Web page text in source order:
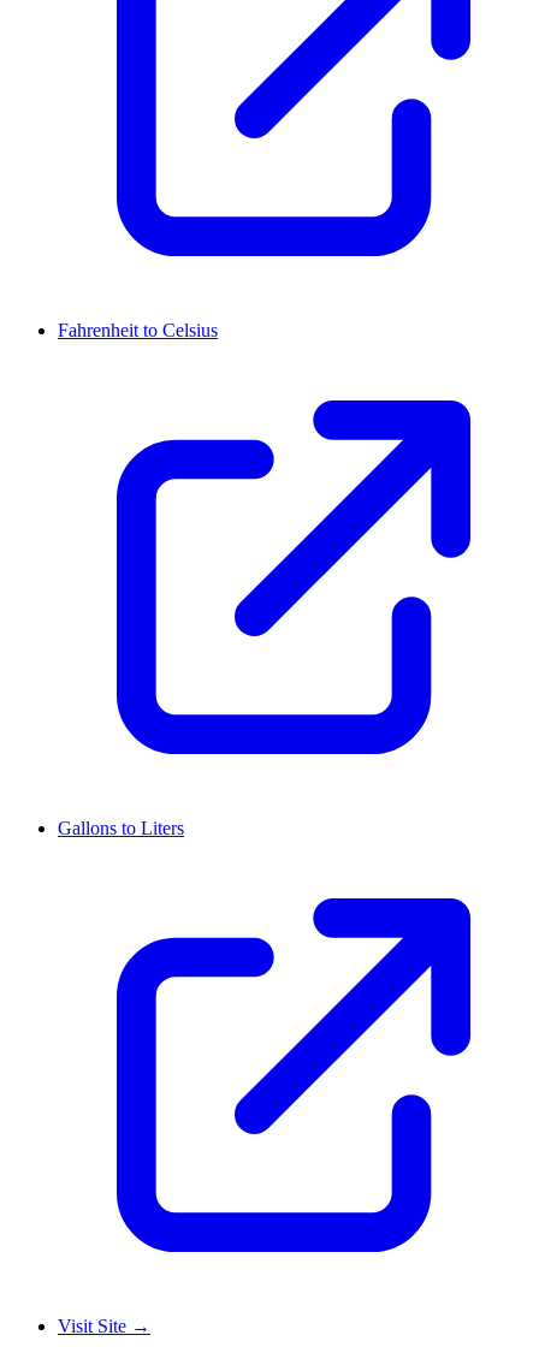
Fahrenheit to Celsius
Gallons to Liters
Visit Site →